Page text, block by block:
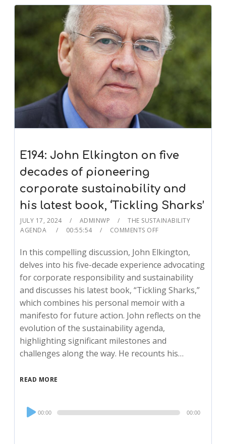
E194: John Elkington on five
decades of pioneering
corporate sustainability and
his latest book, ‘Tickling Sharks’
JULY 17, 2024 ADMINWP
THE SUSTAINABILITY
AGENDA
00:55:54 COMMENTS OFF
In this compelling discussion, John Elkington,
delves into his five-decade experience advocating
for corporate responsibility and sustainability
and discusses his latest book, “Tickling Sharks,”
which combines his personal memoir with a
manifesto for future action. John reflects on the
evolution of the sustainability agenda,
highlighting significant milestones and
challenges along the way. He recounts his…
READ MORE
Audio
Player
00:00 00:00